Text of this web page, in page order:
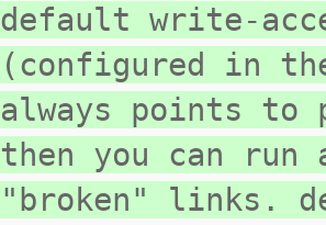
default write-
(configured in
always points to
then you can run
"broken" links.